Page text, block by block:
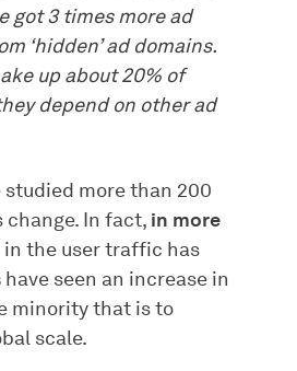
got 3 times more ad
‘hidden’ ad domains.
up about 20% of
depend on other ad
more than 200
In fact, in more
the user traffic has
have seen an increase in
minority that is to
scale.